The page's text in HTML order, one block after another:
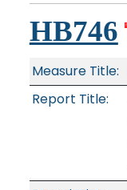
HB746
Measure Title:
Report Title: